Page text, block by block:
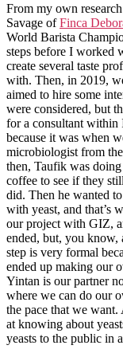
From my own
Savage ofFinca
World Barista
steps before I worked
create several taste
with. Then, in 2019,
aimed to hire some
were considered, but
for a consultant within
because it was when
microbiologist from
then, Taufik was
coffee to see if they
did. Then he wanted
with yeast, and that’s
our project with GIZ,
ended, but, you
step is very formal
ended up making our
Yintan is our partner
where we can do our
the pace that we
at knowing about
yeasts to the public in